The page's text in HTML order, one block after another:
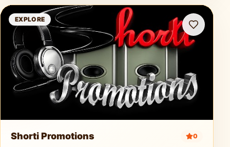
Shorti Promotions
EXPLORE
Shorti Promotions 0